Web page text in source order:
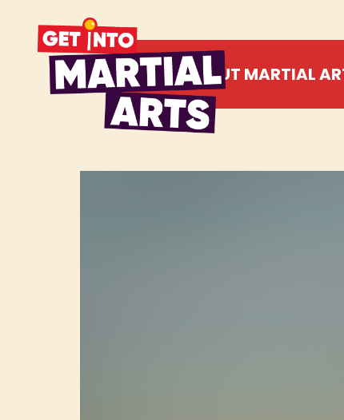
ABOUT MARTIAL